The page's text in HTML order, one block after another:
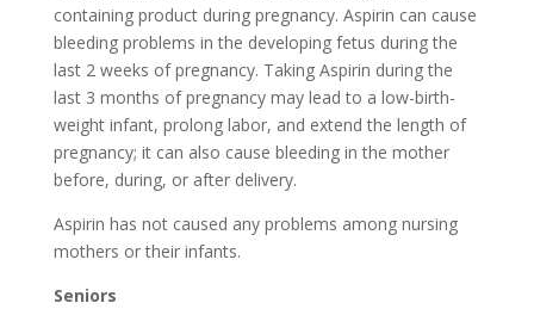
containing product during pregnancy. Aspirin can cause
bleeding problems in the developing fetus during the
last 2 weeks of pregnancy. Taking Aspirin during the
last 3 months of pregnancy may lead to a low-birth-
weight infant, prolong labor, and extend the length of
pregnancy; it can also cause bleeding in the mother
before, during, or after delivery.
Aspirin has not caused any problems among nursing
mothers or their infants.
Seniors